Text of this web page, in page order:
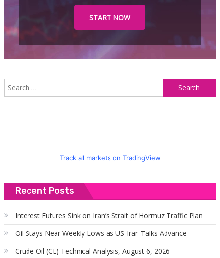
START NOW
Track all markets on TradingView
Recent Posts
Interest Futures Sink on Iran’s Strait of Hormuz Traffic Plan
Oil Stays Near Weekly Lows as US-Iran Talks Advance
Crude Oil (CL) Technical Analysis, August 6, 2026